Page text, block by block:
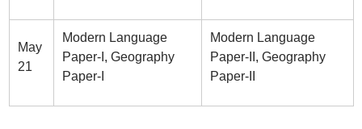
May
21
Modern Language
Paper-I, Geography
Paper-I
Modern Language
Paper-II, Geography
Paper-II